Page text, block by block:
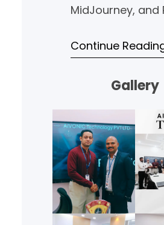
MidJourney, and
limitless
for garments,
combining
textures, and
analyzes
current fads, and
nuances to
that resonate
Continue
Gallery